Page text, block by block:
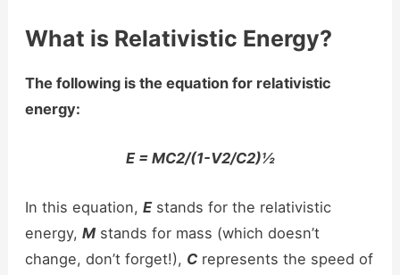
What is Relativistic Energy?
The following is the equation for relativistic
energy:
E = MC2/(1-V2/C2)½
In this equation,E stands for the relativistic
energy,M stands for mass (which doesn’t
change, don’t forget!), C represents the speed of